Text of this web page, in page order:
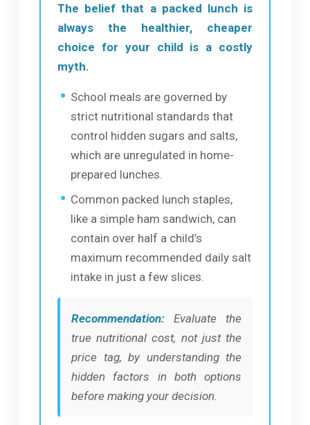
The belief that a packed lunch is
always the healthier, cheaper
choice for your child is a costly
myth.
School meals are governed by
strict nutritional standards that
control hidden sugars and salts,
which are unregulated in home-
prepared lunches.
Common packed lunch staples,
like a simple ham sandwich, can
contain over half a child’s
maximum recommended daily salt
intake in just a few slices.
Recommendation: Evaluate the
true nutritional cost, not just the
price tag, by understanding the
hidden factors in both options
before making your decision.